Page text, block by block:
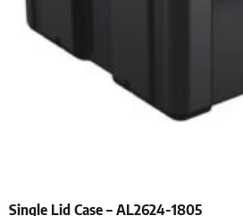
Single Lid Case – AL2624-1805